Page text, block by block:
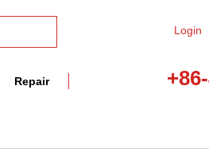
Login
Repair